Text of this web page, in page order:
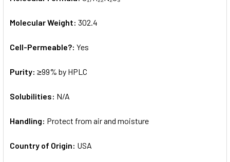
Molecular Weight: 302.4
Cell-Permeable?: Yes
Purity: ≥99% by HPLC
Solubilities: N/A
Handling: Protect from air and moisture
Country of Origin: USA